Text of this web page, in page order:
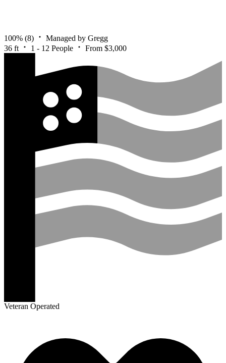
100% (8)
Managed by Gregg
36 ft
1 - 12 People From $3,000
Veteran Operated